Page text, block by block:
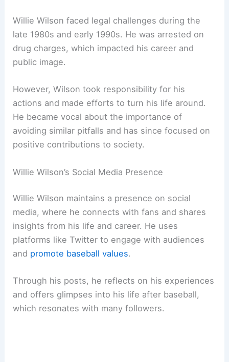
Willie Wilson faced legal challenges during the
late 1980s and early 1990s. He was arrested on
drug charges, which impacted his career and
public image.
However, Wilson took responsibility for his
actions and made efforts to turn his life around.
He became vocal about the importance of
avoiding similar pitfalls and has since focused on
positive contributions to society.
Willie Wilson’s Social Media Presence
Willie Wilson maintains a presence on social
media, where he connects with fans and shares
insights from his life and career. He uses
platforms like Twitter to engage with audiences
and promote baseball values.
Through his posts, he reflects on his experiences
and offers glimpses into his life after baseball,
which resonates with many followers.